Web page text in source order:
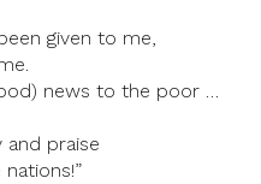
given to me,
news to the poor …
and praise